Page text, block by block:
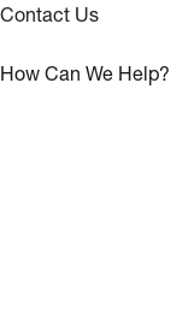
Contact Us
How Can We Help?